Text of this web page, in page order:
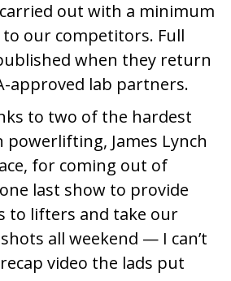
out with a minimum
our competitors. Full
when they return
approved lab partners.
to two of the hardest
James Lynch
for coming out of
last show to provide
to lifters and take our
all weekend — I can’t
video the lads put